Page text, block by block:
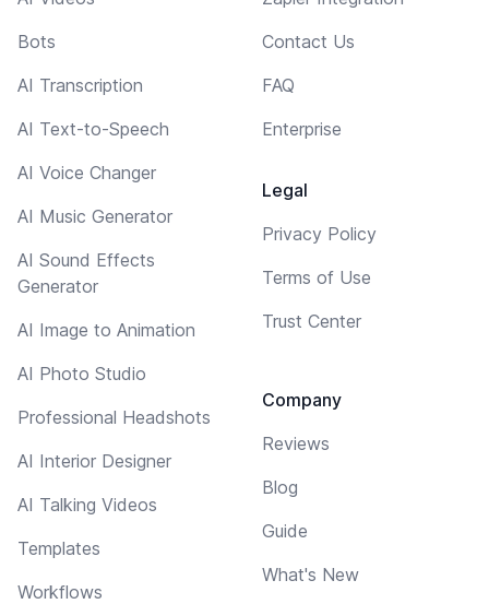
Bots
AI Transcription
AI Text-to-Speech
AI Voice Changer
AI Music Generator
AI Sound Effects
Generator
AI Image to Animation
AI Photo Studio
Professional Headshots
AI Interior Designer
AI Talking Videos
Templates
Workflows
Contact Us
FAQ
Enterprise
Legal
Privacy Policy
Terms of Use
Trust Center
Company
Reviews
Blog
Guide
What's New